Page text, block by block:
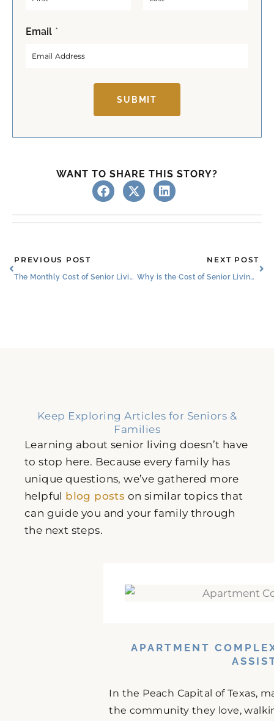
F
iEmail *
SUBMIT
WANT TO SHARE THIS STORY?
Prev
PREVIOUS POST
The Monthly Cost of Senior Living: Amenities and Benefits
NEXT POST
Why is the Cost of Senior Living a Good Investment?
Keep Exploring Articles for Seniors &
Families
Learning about senior living doesn’t have
to stop here. Because every family has
unique questions, we’ve gathered more
helpful blog posts on similar topics that
can guide you and your family through
the next steps.
APARTMENT
In the Peach Capital of Texas,
the community they love,